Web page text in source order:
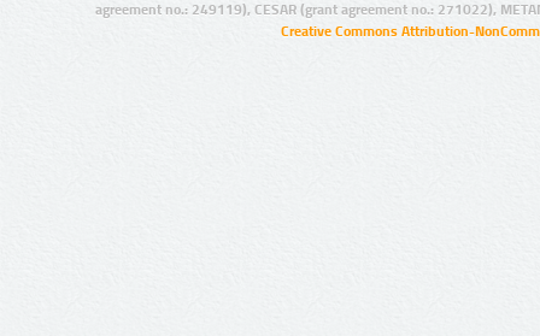
agreement no.: 249119), CESAR (grant agreement no.: 271022),
Creative Commons Attribution-